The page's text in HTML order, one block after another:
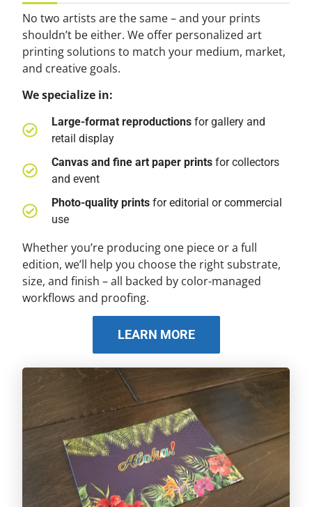
No two artists are the same – and your prints
shouldn’t be either. We offer personalized art
printing solutions to match your medium, market,
and creative goals.
We specialize in:
Large-format reproductions for gallery and
retail display
Canvas and fine art paper printsfor collectors
and event
Photo-quality prints for editorial or commercial
use
Whether you’re producing one piece or a full
edition, we’ll help you choose the right substrate,
size, and finish – all backed by color-managed
workflows and proofing.
LEARN MORE